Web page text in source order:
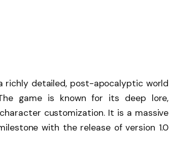
richly detailed, post-apocalyptic world
game is known for its deep lore,
customization. It is a massive
with the release of version 1.0